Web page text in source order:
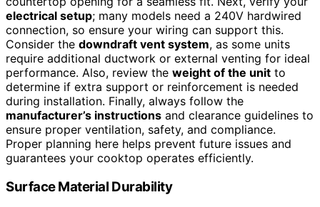
electrical setup; many models need a 240V hardwired
connection, so ensure your wiring can support this.
Consider the downdraft vent system, as some units
require additional ductwork or external venting for ideal
performance. Also, review the weight of the unit to
determine if extra support or reinforcement is needed
during installation. Finally, always follow the
manufacturer’s instructions and clearance guidelines to
ensure proper ventilation, safety, and compliance.
Proper planning here helps prevent future issues and
guarantees your cooktop operates efficiently.
Surface Material Durability